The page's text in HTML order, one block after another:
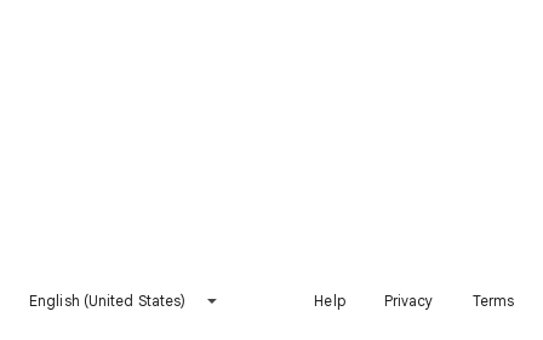
English (United States) Help Privacy Terms